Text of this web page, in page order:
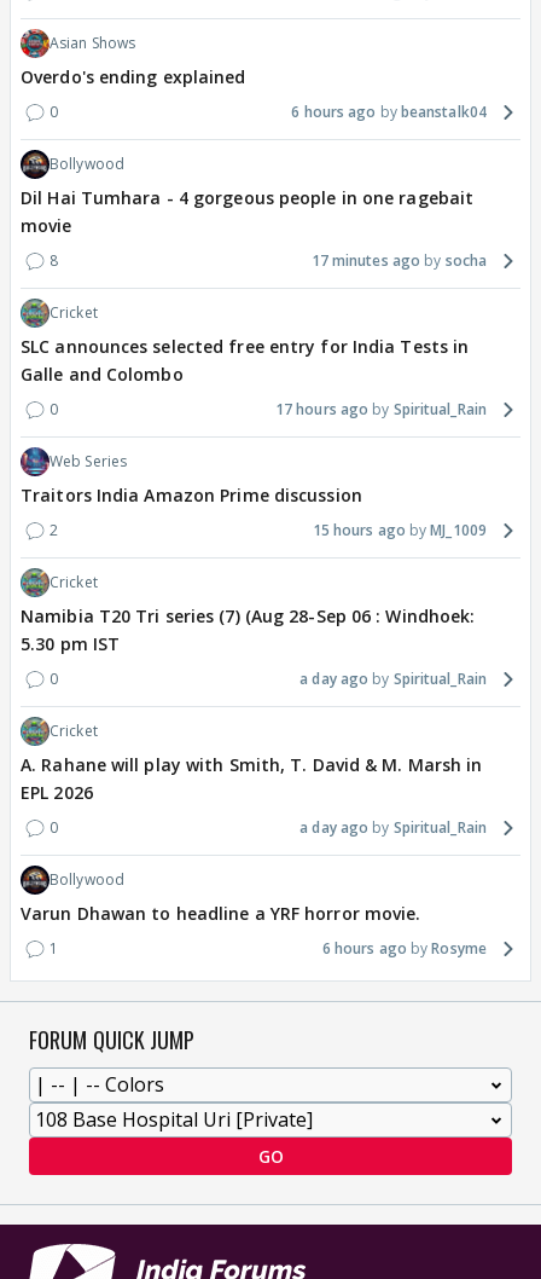
Asian Shows
Overdo's ending explained
0 6 hours ago beanstalk04
Bollywood
Dil Hai Tumhara - 4 gorgeous people in one ragebait
movie
8 17 minutes ago socha
Cricket
SLC announces selected free entry for India Tests in
Galle and Colombo
0 17 hours ago Spiritual_Rain
Web Series
Traitors India Amazon Prime discussion
2 15 hours ago MJ_1009
Cricket
Namibia T20 Tri series (7) (Aug 28-Sep 06 : Windhoek:
5.30 pm IST
0 a day ago Spiritual_Rain
Cricket
A. Rahane will play with Smith, T. David & M. Marsh in
EPL 2026
0 a day ago Spiritual_Rain
Bollywood
Varun Dhawan to headline a YRF horror movie.
1 6 hours ago Rosyme
FORUM QUICK JUMP
GO